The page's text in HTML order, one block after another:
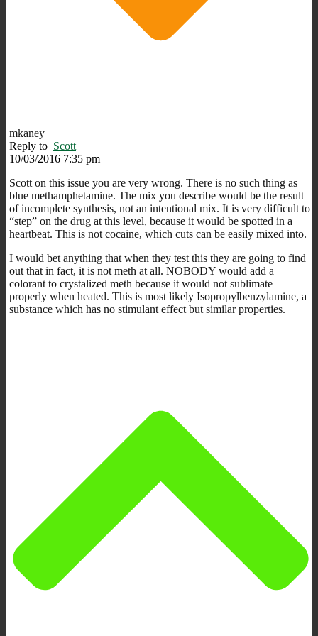
mkaney
Reply to Scott
10/03/2016 7:35 pm
Scott on this issue you are very wrong. There is no such thing as
blue methamphetamine. The mix you describe would be the result
of incomplete synthesis, not an intentional mix. It is very difficult to
“step” on the drug at this level, because it would be spotted in a
heartbeat. This is not cocaine, which cuts can be easily mixed into.
I would bet anything that when they test this they are going to find
out that in fact, it is not meth at all. NOBODY would add a
colorant to crystalized meth because it would not sublimate
properly when heated. This is most likely Isopropylbenzylamine, a
substance which has no stimulant effect but similar properties.